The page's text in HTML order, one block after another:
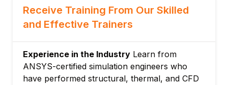
Material properties: linear elastic, isotropic,
and orthotropic models
Applying boundary conditions: fixed
supports, frictionless, and displacement
Load types: force, pressure, moment, and
thermal loads
Receive Training From Our Skilled
and Effective Trainers
Experience in the Industry Learn from
ANSYS-certified simulation engineers who
have performed structural, thermal, and CFD